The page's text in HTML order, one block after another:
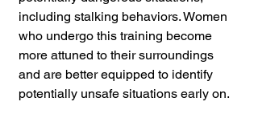
including stalking behaviors. Women
who undergo this training become
more attuned to their surroundings
and are better equipped to identify
potentially unsafe situations early on.